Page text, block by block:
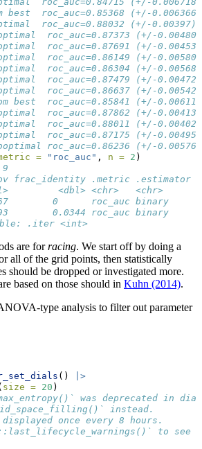
roc_auc=0.85368 (+/-0.006366)
roc_auc=0.88032 (+/-0.00397)
roc_auc=0.87373 (+/-
roc_auc=0.87691 (+/-
roc_auc=0.86149 (+/-
roc_auc=0.86304 (+/-
roc_auc=0.87479 (+/-
roc_auc=0.86637 (+/-
best  roc_auc=0.85841 (+/-
roc_auc=0.87862 (+/-
roc_auc=0.88011 (+/-
roc_auc=0.87175 (+/-
roc_auc=0.86236 (+/-
= "roc_auc" , n = 2 )
frac_identity .metric
<dbl> <chr>   <chr>
0      roc_auc binary
0.0344 roc_auc binary
.iter <int>
are forracing. We start off by doing a
all of the grid points, then statistically
should be dropped or investigated more.
based on those should in Kuhn (2014).
type analysis to filter out parameter
()
|>
size = 20 )
was deprecated in
instead.
once every 8 hours.
to see